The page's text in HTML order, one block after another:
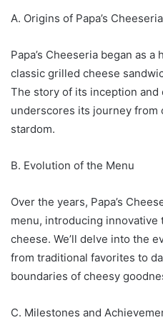
A. Origins of Papa’s Cheeseria
Papa’s Cheeseria began as
classic grilled cheese
The story of its inception and
underscores its journey from
stardom.
B. Evolution of the Menu
Over the years, Papa’s
menu, introducing
cheese. We’ll delve into the
from traditional favorites to
boundaries of cheesy
C. Milestones and